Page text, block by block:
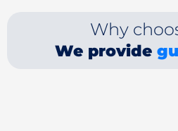
Why
We provide